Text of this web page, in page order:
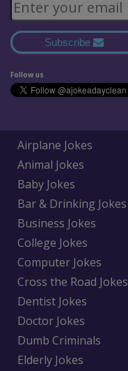
Subscribe
Follow us
Airplane Jokes
Animal Jokes
Baby Jokes
Bar & Drinking Jokes
Business Jokes
College Jokes
Computer Jokes
Cross the Road Jokes
Dentist Jokes
Doctor Jokes
Dumb Criminals
Elderly Jokes